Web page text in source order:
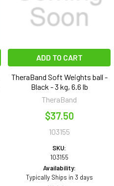
ADD TO CART
TheraBand Soft Weights ball -
Black - 3 kg, 6.6 lb
TheraBand
$37.50
103155
SKU:
103155
Availability:
Typically Ships in 3 days